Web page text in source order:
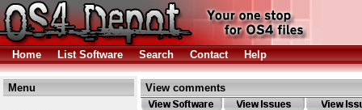
Home List Software Search Contact Help
Menu View comments